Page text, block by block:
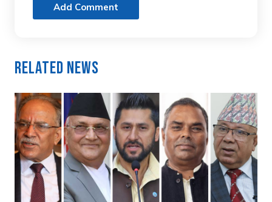
Add Comment
Related News